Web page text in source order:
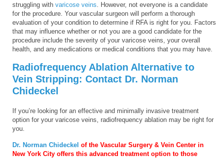
struggling with varicose veins . However, not everyone is a candidate
for the procedure. Your vascular surgeon will perform a thorough
evaluation of your condition to determine if RFA is right for you. Factors
that may influence whether or not you are a good candidate for the
procedure include the severity of your varicose veins, your overall
health, and any medications or medical conditions that you may have.
Radiofrequency Ablation Alternative to
Vein Stripping: Contact Dr. Norman
Chideckel
If you’re looking for an effective and minimally invasive treatment
option for your varicose veins, radiofrequency ablation may be right for
you.
Dr. Norman Chideckel of the Vascular Surgery & Vein Center in
New York City offers this advanced treatment option to those